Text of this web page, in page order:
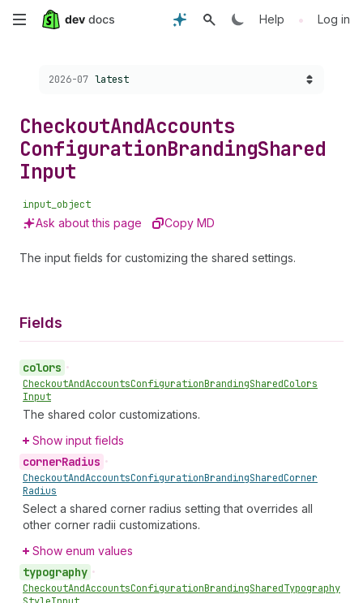
Skip
content
Help • Log in
Choose a version:
2026-07 latest
CheckoutAndAccounts
ConfigurationBrandingShared
Input
input_object
Ask about this page Copy MD
The input fields for customizing the shared settings.
Fields
colors •
CheckoutAndAccountsConfigurationBrandingSharedColors
Input
The shared color customizations.
Show input fields
cornerRadius •
CheckoutAndAccountsConfigurationBrandingSharedCorner
Radius
Select a shared corner radius setting that overrides all
other corner radii customizations.
Show enum values
typography •
CheckoutAndAccountsConfigurationBrandingSharedTypography